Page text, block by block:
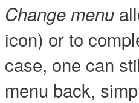
Change menu
icon) or to
case, one can
menu back,